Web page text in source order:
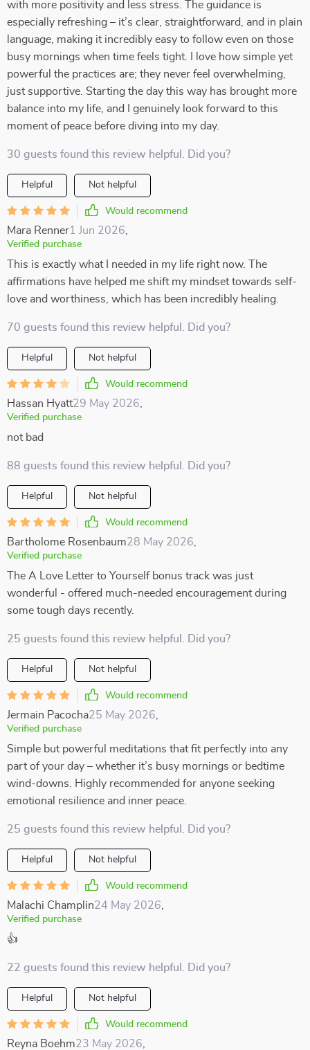
with more positivity and less stress. The guidance is
especially refreshing – it’s clear, straightforward, and in plain
language, making it incredibly easy to follow even on those
busy mornings when time feels tight. I love how simple yet
powerful the practices are; they never feel overwhelming,
just supportive. Starting the day this way has brought more
balance into my life, and I genuinely look forward to this
moment of peace before diving into my day.
30 guests found this review helpful. Did you?
Helpful Not helpful
Would recommend
Mara Renner1 Jun 2026
Verified purchase
This is exactly what I needed in my life right now. The
affirmations have helped me shift my mindset towards self-
love and worthiness, which has been incredibly healing.
70 guests found this review helpful. Did you?
Helpful Not helpful
Would recommend
Hassan Hyatt29 May 2026
Verified purchase
not bad
88 guests found this review helpful. Did you?
Helpful Not helpful
Would recommend
Bartholome Rosenbaum28 May 2026
Verified purchase
The A Love Letter to Yourself bonus track was just
wonderful - offered much-needed encouragement during
some tough days recently.
25 guests found this review helpful. Did you?
Helpful Not helpful
Would recommend
Jermain Pacocha25 May 2026
Verified purchase
Simple but powerful meditations that fit perfectly into any
part of your day – whether it’s busy mornings or bedtime
wind-downs. Highly recommended for anyone seeking
emotional resilience and inner peace.
25 guests found this review helpful. Did you?
Helpful Not helpful
Would recommend
Malachi Champlin24 May 2026
Verified purchase
👍
22 guests found this review helpful. Did you?
Helpful Not helpful
Would recommend
Reyna Boehm23 May 2026